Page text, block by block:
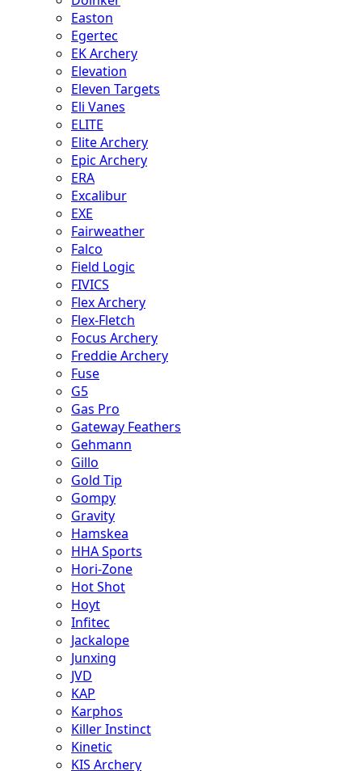
Easton
Egertec
EK Archery
Elevation
Eleven Targets
Eli Vanes
ELITE
Elite Archery
Epic Archery
ERA
Excalibur
EXE
Fairweather
Falco
Field Logic
FIVICS
Flex Archery
Flex-Fletch
Focus Archery
Freddie Archery
Fuse
G5
Gas Pro
Gateway Feathers
Gehmann
Gillo
Gold Tip
Gompy
Gravity
Hamskea
HHA Sports
Hori-Zone
Hot Shot
Hoyt
Infitec
Jackalope
Junxing
JVD
KAP
Karphos
Killer Instinct
Kinetic
KIS Archery